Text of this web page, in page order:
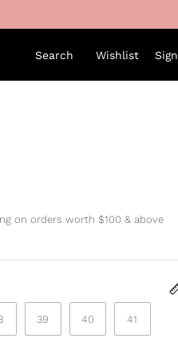
Search Wishlist
on orders worth $100 & above
39 40 41